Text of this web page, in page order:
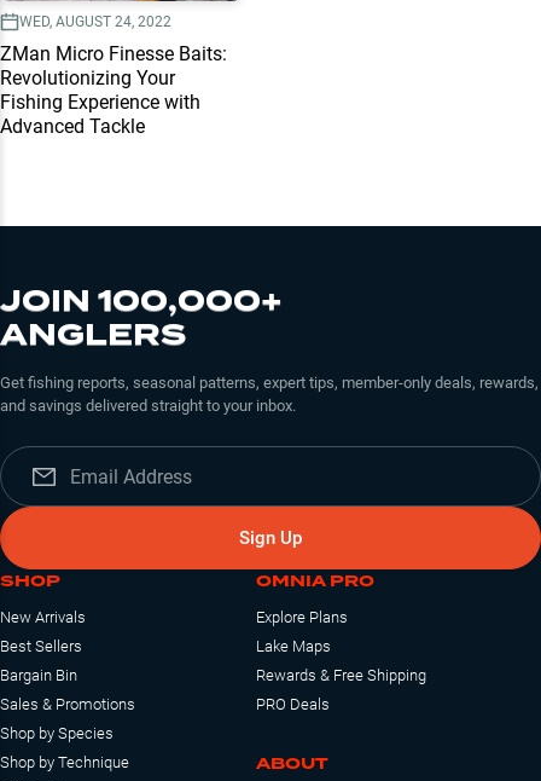
WED, AUGUST 24, 2022
ZMan Micro Finesse Baits:
Revolutionizing Your
Fishing Experience with
Advanced Tackle
JOIN 100,000+
ANGLERS
Get fishing reports, seasonal patterns, expert tips, member-only deals, rewards,
and savings delivered straight to your inbox.
Sign Up
SHOP
New Arrivals
Best Sellers
Bargain Bin
Sales & Promotions
Shop by Species
Shop by Technique
OMNIA PRO
Explore Plans
Lake Maps
Rewards & Free Shipping
PRO Deals
ABOUT